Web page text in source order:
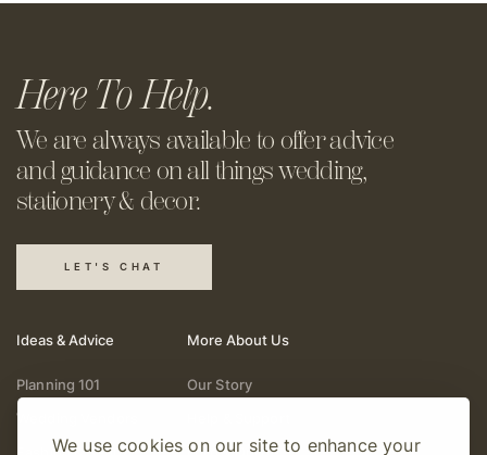
We use cookies on our site to enhance your
Here To Help.
We are always available to offeradvice
and guidance on all thingswedding,
stationery & decor.
LET'S CHAT
Ideas & Advice
Planning 101
Wedding Vendors
Fashion & Beauty
More About Us
Our Story
Follow Online